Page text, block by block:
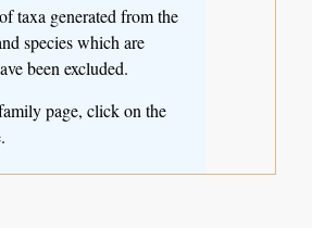
taxa generated from the
species which are
been excluded.
page, click on the